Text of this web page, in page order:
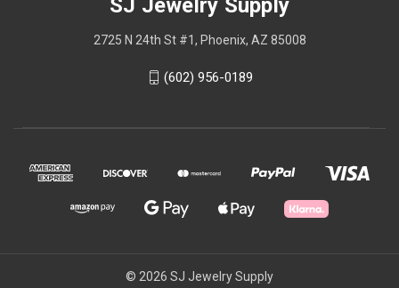
SJ Jewelry Supply
2725 N 24th St #1, Phoenix, AZ 85008
(602) 956-0189
© 2026 SJ Jewelry Supply